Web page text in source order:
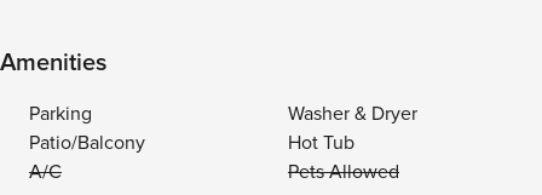
Amenities
Parking
Washer & Dryer
Patio/Balcony
Hot Tub
A/C
Pets Allowed